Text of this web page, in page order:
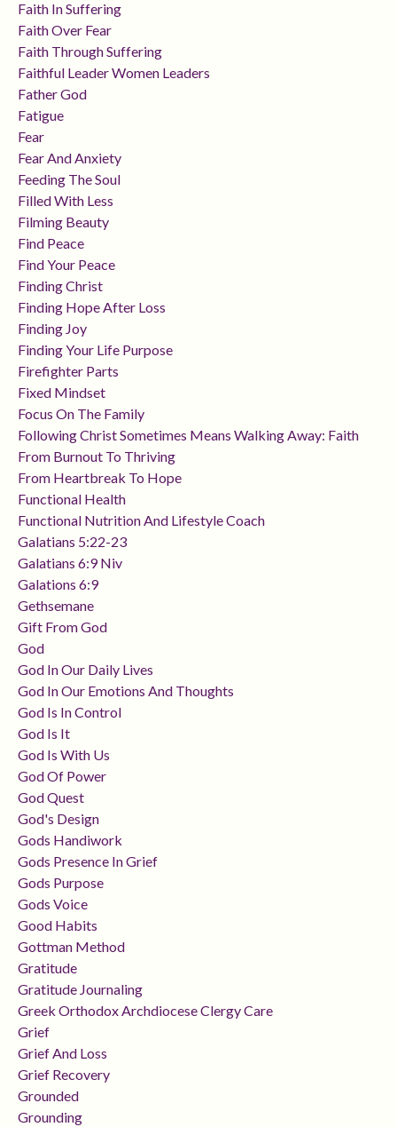
Faith In Suffering
Faith Over Fear
Faith Through Suffering
Faithful Leader Women Leaders
Father God
Fatigue
Fear
Fear And Anxiety
Feeding The Soul
Filled With Less
Filming Beauty
Find Peace
Find Your Peace
Finding Christ
Finding Hope After Loss
Finding Joy
Finding Your Life Purpose
Firefighter Parts
Fixed Mindset
Focus On The Family
Following Christ Sometimes Means Walking Away: Faith
From Burnout To Thriving
From Heartbreak To Hope
Functional Health
Functional Nutrition And Lifestyle Coach
Galatians 5:22-23
Galatians 6:9 Niv
Galations 6:9
Gethsemane
Gift From God
God
God In Our Daily Lives
God In Our Emotions And Thoughts
God Is In Control
God Is It
God Is With Us
God Of Power
God Quest
God's Design
Gods Handiwork
Gods Presence In Grief
Gods Purpose
Gods Voice
Good Habits
Gottman Method
Gratitude
Gratitude Journaling
Greek Orthodox Archdiocese Clergy Care
Grief
Grief And Loss
Grief Recovery
Grounded
Grounding